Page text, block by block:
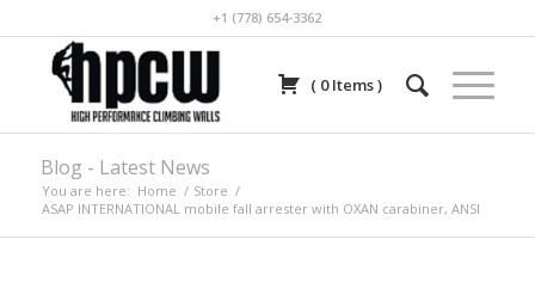
+1 (778) 654-3362
( 0Items)
Blog - Latest News
You are here: Home / Store /
ASAP INTERNATIONAL mobile fall arrester with OXAN carabiner, ANSI